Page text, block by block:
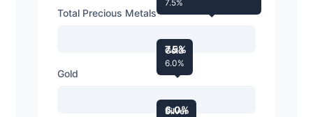
Total Precious Metals
7.5%
7.5%
Gold
6.0%
Gold
6.0%
Silver